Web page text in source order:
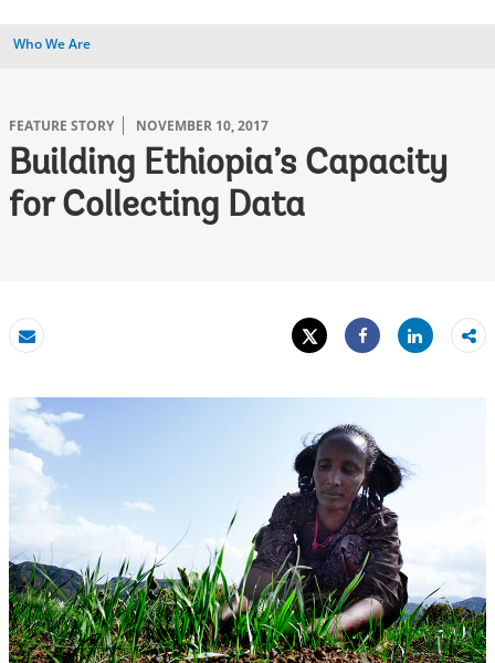
Who We Are
FEATURE STORY NOVEMBER 10, 2017
Building Ethiopia’s Capacity
for Collecting Data
Email
Tweet
Share
Share